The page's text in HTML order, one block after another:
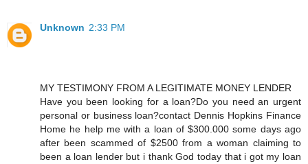
Unknown 2:33 PM
MY TESTIMONY FROM A LEGITIMATE MONEY LENDER
Have you been looking for a loan?Do you need an urgent
personal or business loan?contact Dennis Hopkins Finance
Home he help me with a loan of $300.000 some days ago
after been scammed of $2500 from a woman claiming to
been a loan lender but i thank God today that i got my loan